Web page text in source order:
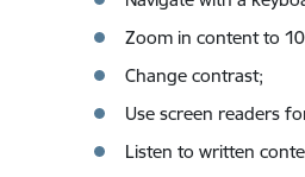
Zoom in content to
Change contrast;
Use screen readers
Listen to written